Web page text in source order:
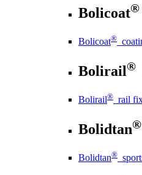
Bolicoat®
Bolicoat®
Bolirail®
Bolirail® rail
Bolidtan®
Bolidtan®